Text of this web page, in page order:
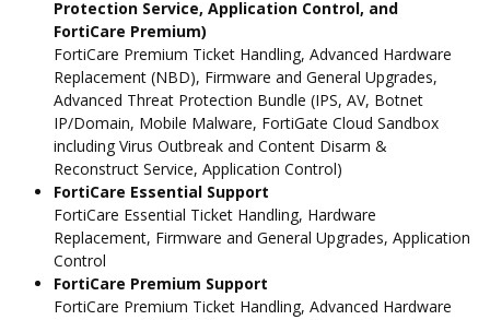
Protection Service, Application Control, and
FortiCare Premium)
FortiCare Premium Ticket Handling, Advanced Hardware
Replacement (NBD), Firmware and General Upgrades,
Advanced Threat Protection Bundle (IPS, AV, Botnet
IP/Domain, Mobile Malware, FortiGate Cloud Sandbox
including Virus Outbreak and Content Disarm &
Reconstruct Service, Application Control)
FortiCare Essential Support
FortiCare Essential Ticket Handling, Hardware
Replacement, Firmware and General Upgrades, Application
Control
FortiCare Premium Support
FortiCare Premium Ticket Handling, Advanced Hardware